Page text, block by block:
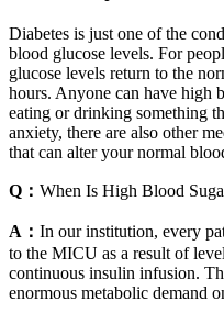
Diabetes is just one of the
blood glucose levels. For
glucose levels return to the
hours. Anyone can have high
eating or drinking something
anxiety, there are also other
that can alter your normal
Q： When Is High Blood
A： In our institution, every
to the MICU as a result of
continuous insulin infusion.
enormous metabolic demand